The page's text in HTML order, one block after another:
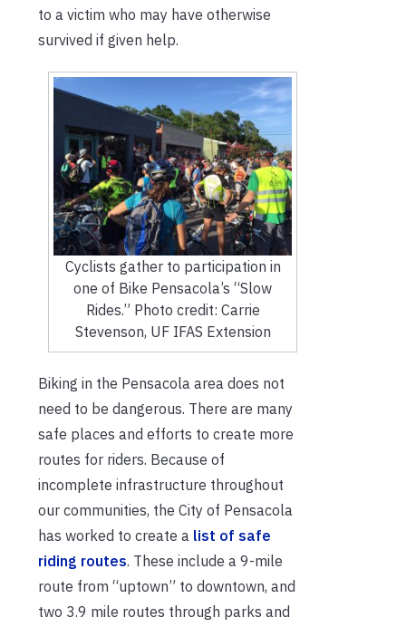
to a victim who may have otherwise
survived if given help.
Cyclists gather to participation in
one of Bike Pensacola’s “Slow
Rides.” Photo credit: Carrie
Stevenson, UF IFAS Extension
Biking in the Pensacola area does not
need to be dangerous. There are many
safe places and efforts to create more
routes for riders. Because of
incomplete infrastructure throughout
our communities, the City of Pensacola
has worked to create a list of safe
riding routes. These include a 9-mile
route from “uptown” to downtown, and
two 3.9 mile routes through parks and